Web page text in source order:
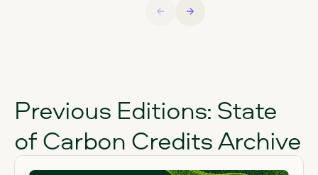
Previous Editions: State
of Carbon Credits Archive